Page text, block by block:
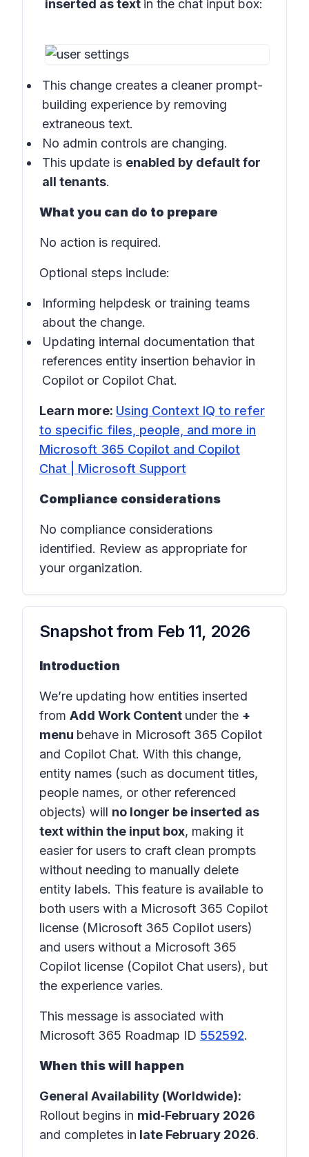
inserted as text in the chat input box:
This change creates a cleaner prompt-
building experience by removing
extraneous text.
No admin controls are changing.
This update is enabled by default for
all tenants.
What you can do to prepare
No action is required.
Optional steps include:
Informing helpdesk or training teams
about the change.
Updating internal documentation that
references entity insertion behavior in
Copilot or Copilot Chat.
Learn more: Using Context IQ to refer
to specific files, people, and more in
Microsoft 365 Copilot and Copilot
Chat | Microsoft Support
Compliance considerations
No compliance considerations
identified. Review as appropriate for
your organization.
Snapshot from Feb 11, 2026
Introduction
We’re updating how entities inserted
from Add Work Content under the +
menu behave in Microsoft 365 Copilot
and Copilot Chat. With this change,
entity names (such as document titles,
people names, or other referenced
objects) will no longer be inserted as
text within the input box, making it
easier for users to craft clean prompts
without needing to manually delete
entity labels. This feature is available to
both users with a Microsoft 365 Copilot
license (Microsoft 365 Copilot users)
and users without a Microsoft 365
Copilot license (Copilot Chat users), but
the experience varies.
This message is associated with
Microsoft 365 Roadmap ID 552592.
When this will happen
General Availability (Worldwide):
Rollout begins in mid‑February 2026
and completes in late February 2026.